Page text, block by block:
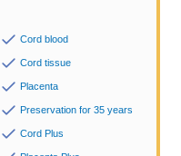
Cord blood
Cord tissue
Placenta
Preservation for 35 years
Cord Plus